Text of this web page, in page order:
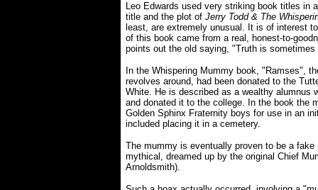
Leo Edwards used very striking book titles in
title and the plot of Jerry Todd & The
least, are extremely unusual. It is of interest
of this book came from a real, honest-to-
points out the old saying, "Truth is
In the Whispering Mummy book, "Ramses",
revolves around, had been donated to the
White. He is described as a wealthy alumnus
and donated it to the college. In the book the
Golden Sphinx Fraternity boys for use in an
included placing it in a cemetery.
The mummy is eventually proven to be a
mythical, dreamed up by the original Chief
Arnoldsmith).